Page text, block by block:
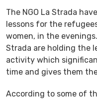
The NGO La Strada
lessons for the
women, in the
Strada are holding the
activity which
time and gives them
According to some of